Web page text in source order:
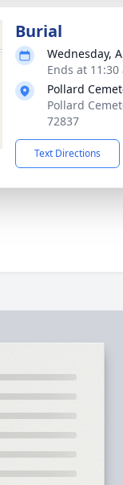
Burial
Wednesday,
Ends at
Pollard
Pollard
72837
Text Directions